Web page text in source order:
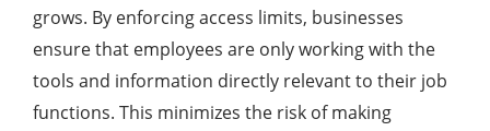
grows. By enforcing access limits, businesses
ensure that employees are only working with the
tools and information directly relevant to their job
functions. This minimizes the risk of making